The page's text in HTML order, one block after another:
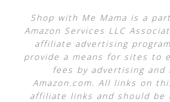
Shop with Me Mama is a
Amazon Services LLC
affiliate advertising
provide a means for sites to
fees by advertising and
Amazon.com. All links on
affiliate links and should be